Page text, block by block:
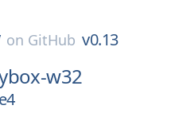
on GitHub v0.13
w32